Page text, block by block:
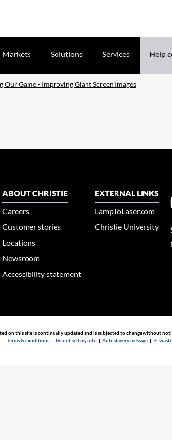
Markets Solutions Services Help
Our Game - Improving Giant Screen Images
ABOUT CHRISTIE
Careers
Customer stories
Locations
Newsroom
Accessibility statement
EXTERNAL LINKS
LampToLaser.com
Christie University
on this site is continually updated and is subjected to change without
|Terms & conditions |Do not sell my info |Anti-slavery message |E-